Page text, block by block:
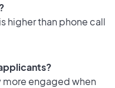
higher than phone call
more engaged when